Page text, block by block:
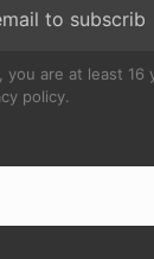
you are at least 16
policy.